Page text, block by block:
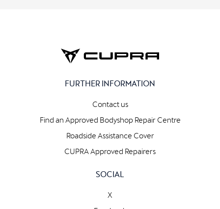
FURTHER INFORMATION
Contact us
Find an Approved Bodyshop Repair Centre
Roadside Assistance Cover
CUPRA Approved Repairers
SOCIAL
X